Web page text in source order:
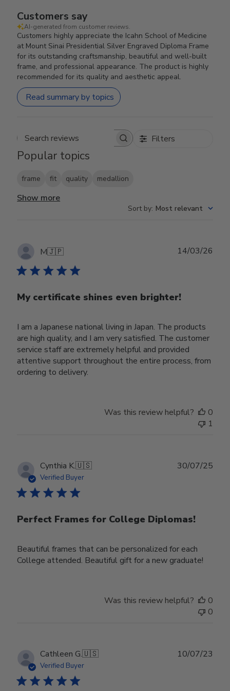
Customers say
AI-generated from customer reviews.
Customers highly appreciate the Icahn School of Medicine
at Mount Sinai Presidential Silver Engraved Diploma Frame
for its outstanding craftsmanship, beautiful and well-built
frame, and professional appearance. The product is highly
recommended for its quality and aesthetic appeal.
Read summary by topics
Search reviews Filters
Popular topics
frame fit quality medallion
Show more
Sort by: Most relevant
M🇯🇵
My certificate shines even brighter!
I am a Japanese national living in Japan. The products
are high quality, and I am very satisfied. The customer
service staff are extremely helpful and provided
attentive support throughout the entire process, from
ordering to delivery.
14/03/26
Was this review helpful?
0
1
Cynthia K.🇺🇸
Verified Buyer
Perfect Frames for College Diplomas!
Beautiful frames that can be personalized for each
College attended. Beautiful gift for a new graduate!
30/07/25
Was this review helpful?
0
0
Cathleen G.🇺🇸
Verified Buyer
10/07/23